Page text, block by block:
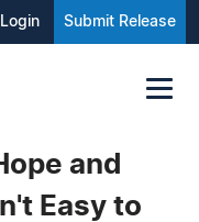
Login Submit Release
and
Easy to